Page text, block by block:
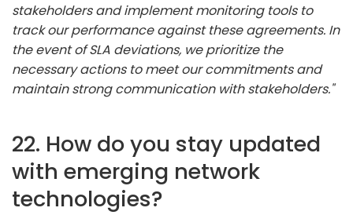
stakeholders and implement monitoring tools to
track our performance against these agreements. In
the event of SLA deviations, we prioritize the
necessary actions to meet our commitments and
maintain strong communication with stakeholders."
22. How do you stay updated
with emerging network
technologies?